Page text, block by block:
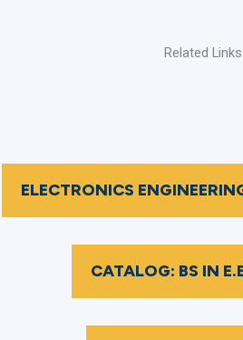
Related Links
ELECTRONICS
CATALOG: BS IN